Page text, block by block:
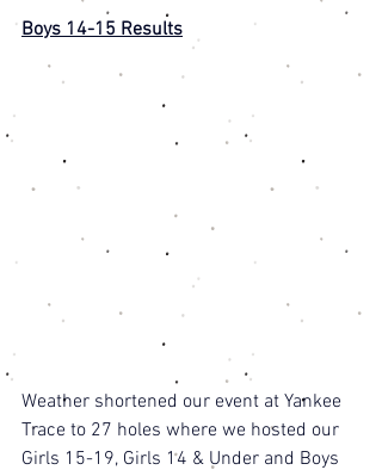
Boys 14-15 Results
Weather shortened our event at Yankee
Trace to 27 holes where we hosted our
Girls 15-19, Girls 14 & Under and Boys